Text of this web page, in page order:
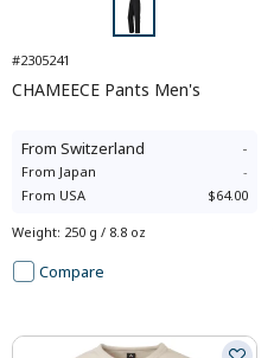
#2305241
CHAMEECE Pants Men's
From Switzerland -
From Japan
-
From USA $64.00
Weight: 250 g / 8.8 oz
Compare